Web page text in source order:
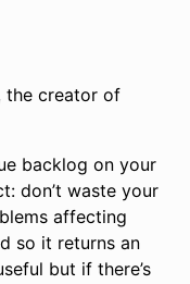
the creator of
backlog on your
don’t waste your
affecting
so it returns an
but if there’s